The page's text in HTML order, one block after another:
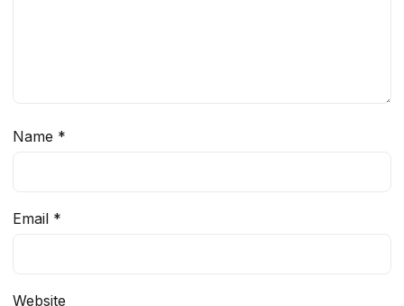
Name *
Email *
Website